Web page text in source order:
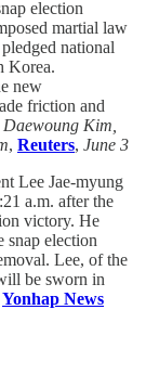
election
martial law
national
Korea.
new
friction and
Kim,
, Reuters, June 3
Lee Jae-myung
a.m. after the
victory. He
snap election
Lee, of the
be sworn in
Yonhap News